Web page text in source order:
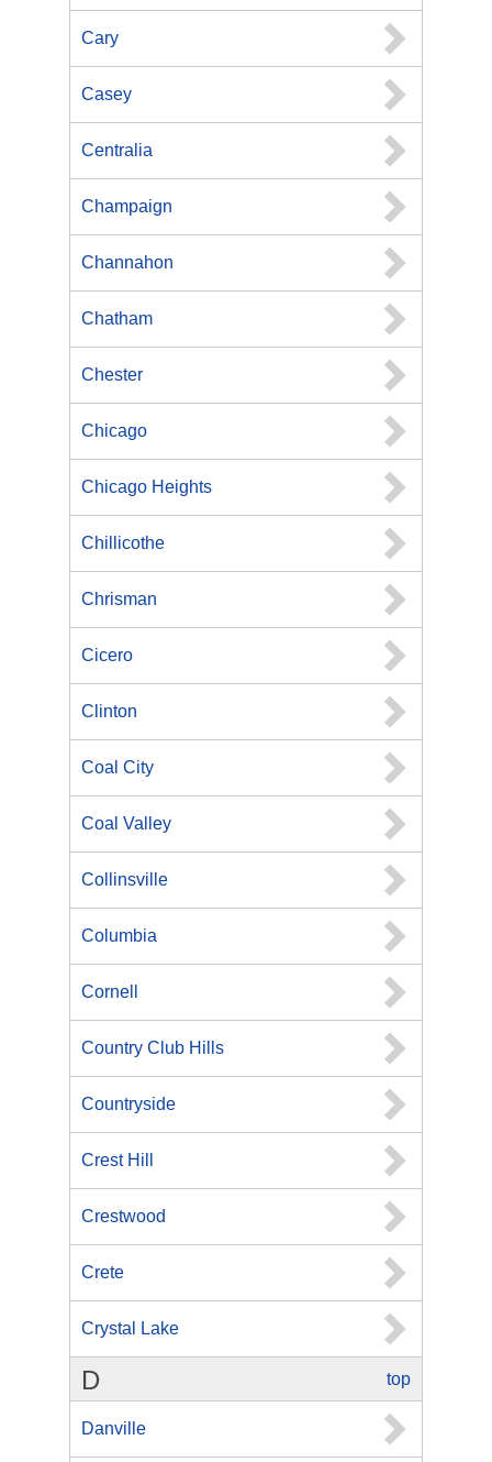
Cary
Casey
Centralia
Champaign
Channahon
Chatham
Chester
Chicago
Chicago Heights
Chillicothe
Chrisman
Cicero
Clinton
Coal City
Coal Valley
Collinsville
Columbia
Cornell
Country Club Hills
Countryside
Crest Hill
Crestwood
Crete
Crystal Lake
top
D
Danville